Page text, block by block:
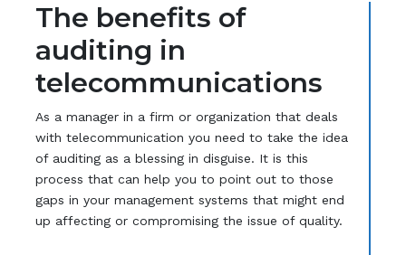
The benefits of
auditing in
telecommunications
As a manager in a firm or organization that deals
with telecommunication you need to take the idea
of auditing as a blessing in disguise. It is this
process that can help you to point out to those
gaps in your management systems that might end
up affecting or compromising the issue of quality.